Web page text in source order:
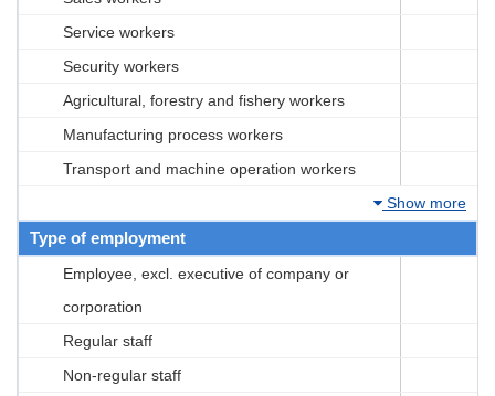
Service workers
Security workers
Agricultural, forestry and fishery workers
Manufacturing process workers
Transport and machine operation workers
Show more
Type of employment
Employee, excl. executive of company or
corporation
Regular staff
Non-regular staff